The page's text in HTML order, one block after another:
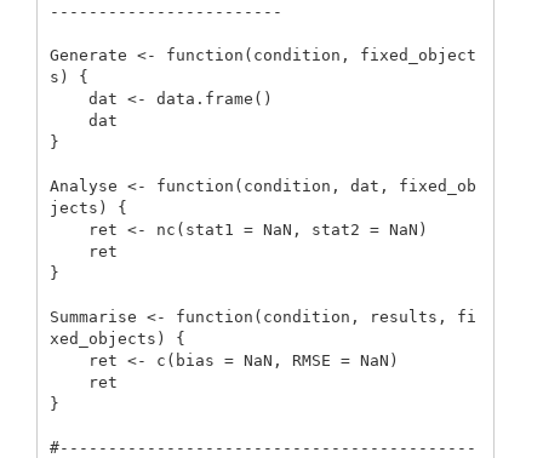
------------------------
Generate <- function(condition, fixed_object
s) {
}
Analyse <- function(condition, dat, fixed_ob
jects) {
}
Summarise <- function(condition, results, fi
xed_objects) {
}
#-------------------------------------------